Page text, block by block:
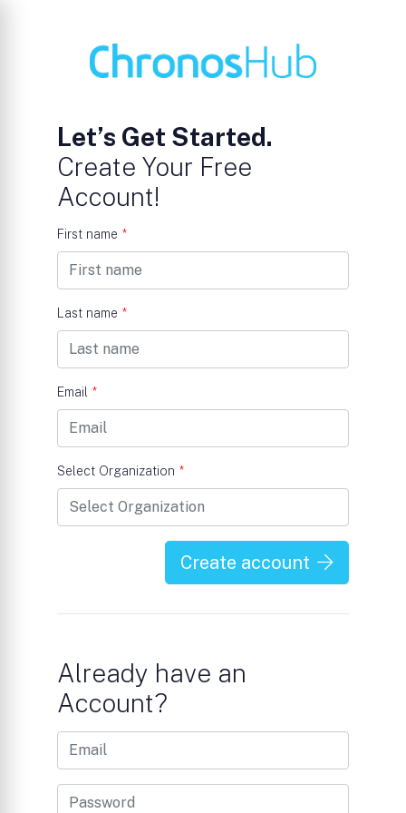
Let’s Get Started.
Create Your Free
Account!
First name *
Last name *
Email *
Select Organization *
Create account
Already have an
Account?